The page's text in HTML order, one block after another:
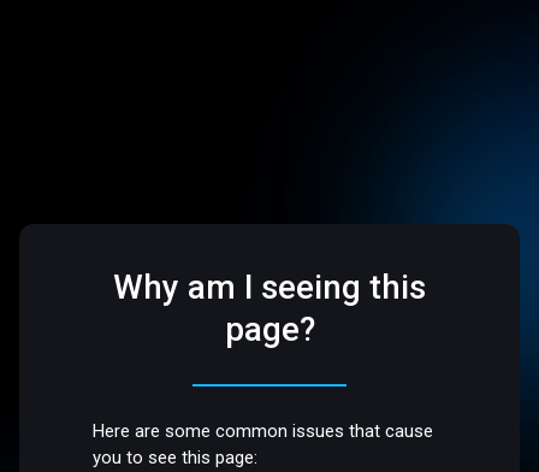
Why am I seeing this
page?
Here are some common issues that cause
you to see this page: